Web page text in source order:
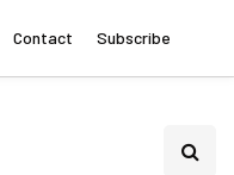
Contact Subscribe